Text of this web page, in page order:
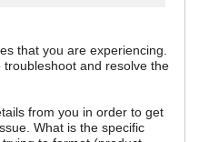
that you are experiencing.
and resolve the
from you in order to get
What is the specific